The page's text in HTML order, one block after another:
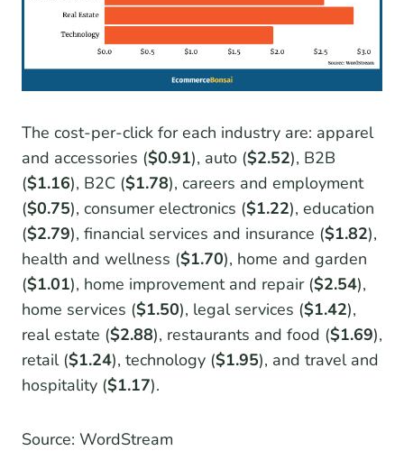
The cost-per-click for each industry are: apparel
and accessories ($0.91), auto ($2.52), B2B
($1.16), B2C ($1.78), careers and employment
($0.75), consumer electronics ($1.22), education
($2.79), financial services and insurance ($1.82),
health and wellness ($1.70), home and garden
($1.01), home improvement and repair ($2.54),
home services ($1.50), legal services ($1.42),
real estate ($2.88), restaurants and food ($1.69),
retail ($1.24), technology ($1.95), and travel and
hospitality ($1.17).
Source: WordStream